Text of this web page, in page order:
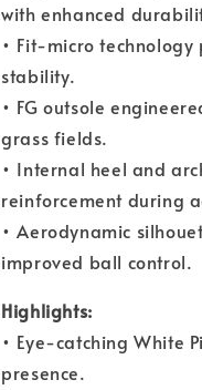
with enhanced
• Fit-micro
stability.
• FG outsole
grass fields.
• Internal heel and
reinforcement during
• Aerodynamic
improved ball control.
Highlights:
• Eye-catching White
presence.